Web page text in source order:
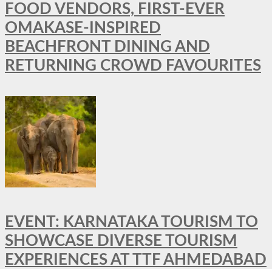
FOOD VENDORS, FIRST-EVER
OMAKASE-INSPIRED
BEACHFRONT DINING AND
RETURNING CROWD FAVOURITES
EVENT: KARNATAKA TOURISM TO
SHOWCASE DIVERSE TOURISM
EXPERIENCES AT TTF AHMEDABAD